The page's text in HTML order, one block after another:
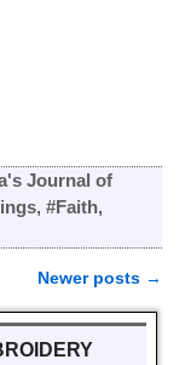
Journal of
, #Faith,
Newer posts →